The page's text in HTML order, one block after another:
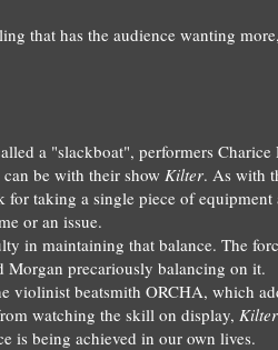
g that has the audience wanting more
a "slackboat", performers
be with their show Kilter. As with
for taking a single piece of
or an issue.
in maintaining that balance. The
Morgan precariously balancing on it.
violinist beatsmith ORCHA, which
watching the skill on display, Kilter
is being achieved in our own lives.